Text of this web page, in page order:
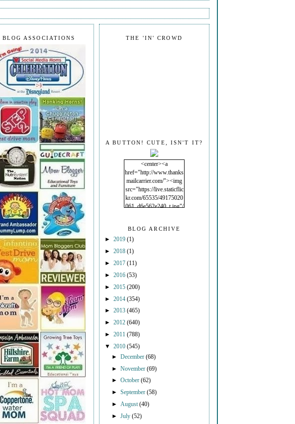
THE 'IN' CROWD
A BUTTON! CUTE, ISN'T IT?
<center><a
href="http://www.thanks
mailcarrier.com/"><img
src="https://live.staticflic
kr.com/65535/49175020
061_d6e562e240_t.jpg"/
BLOG ARCHIVE
► 2019 (1)
► 2018 (1)
► 2017 (11)
► 2016 (53)
► 2015 (200)
► 2014 (354)
► 2013 (465)
► 2012 (640)
► 2011 (788)
▼ 2010 (545)
►December(68)
►November(69)
►October(62)
►September(58)
► August(40)
►July(52)
BLOG ASSOCIATIONS